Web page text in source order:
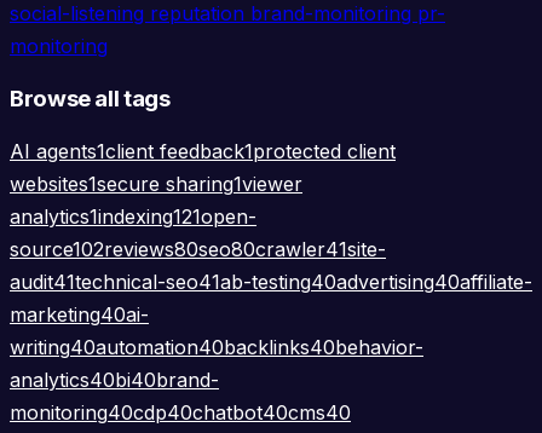
social-listening reputation brand-monitoring pr-
monitoring
Browse all tags
AI agents1client feedback1protected client
websites1secure sharing1viewer
analytics1indexing121open-
source102reviews80seo80crawler41site-
audit41technical-seo41ab-testing40advertising40affiliate-
marketing40ai-
writing40automation40backlinks40behavior-
analytics40bi40brand-
monitoring40cdp40chatbot40cms40